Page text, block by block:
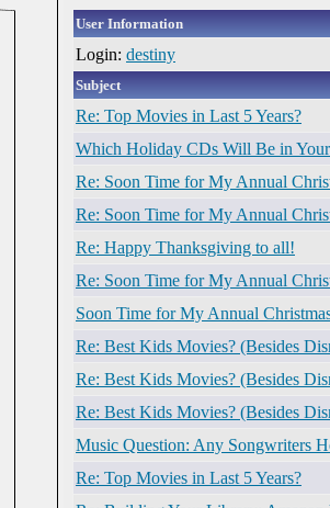
User Information
Login: destiny
Subject
Re: Top Movies in Last 5 Years?
Which Holiday CDs Will Be in
Re: Soon Time for My Annual
Re: Soon Time for My Annual
Re: Happy Thanksgiving to all!
Re: Soon Time for My Annual
Soon Time for My Annual
Re: Best Kids Movies? (Besides
Re: Best Kids Movies? (Besides
Re: Best Kids Movies? (Besides
Music Question: Any Songwriters
Re: Top Movies in Last 5 Years?